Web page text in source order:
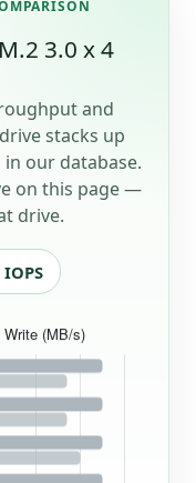
3.0 x 4
and
stacks up
in our database.
on this page —
drive.